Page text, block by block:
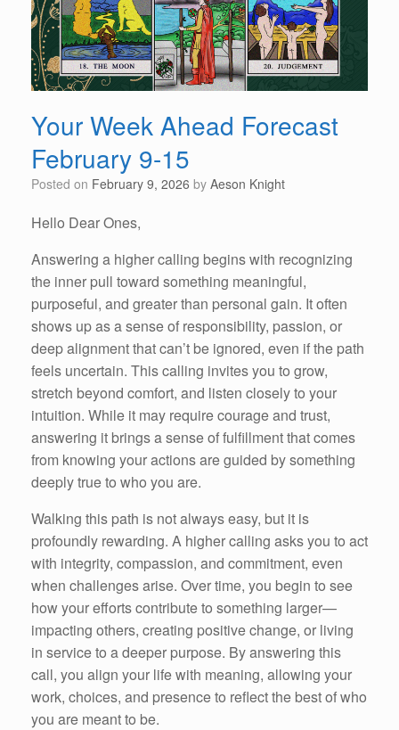
Your Week Ahead Forecast
February 9-15
Posted on February 9, 2026 by Aeson Knight
Hello Dear Ones,
Answering a higher calling begins with recognizing
the inner pull toward something meaningful,
purposeful, and greater than personal gain. It often
shows up as a sense of responsibility, passion, or
deep alignment that can’t be ignored, even if the path
feels uncertain. This calling invites you to grow,
stretch beyond comfort, and listen closely to your
intuition. While it may require courage and trust,
answering it brings a sense of fulfillment that comes
from knowing your actions are guided by something
deeply true to who you are.
Walking this path is not always easy, but it is
profoundly rewarding. A higher calling asks you to act
with integrity, compassion, and commitment, even
when challenges arise. Over time, you begin to see
how your efforts contribute to something larger—
impacting others, creating positive change, or living
in service to a deeper purpose. By answering this
call, you align your life with meaning, allowing your
work, choices, and presence to reflect the best of who
you are meant to be.